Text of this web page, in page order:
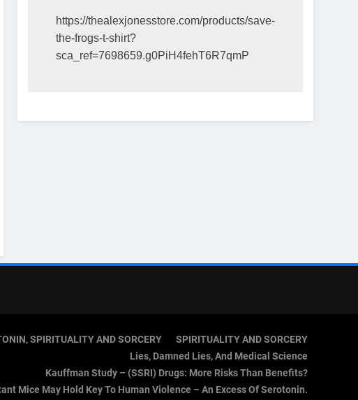
https://thealexjonesstore.com/products/save-
the-frogs-t-shirt?
sca_ref=7698659.g0PiH4fehT6R7qmP
SPIRITUALITY AND SORCERY
SPIRITUALITY AND SORCERY
Lies, Damned Lies, And Medical Science
Kauffman Study – (SSRI) Drugs: More Risks Than Benefits?
Mice May Hold Key To Human Violence – An Excess Of Serotonin.